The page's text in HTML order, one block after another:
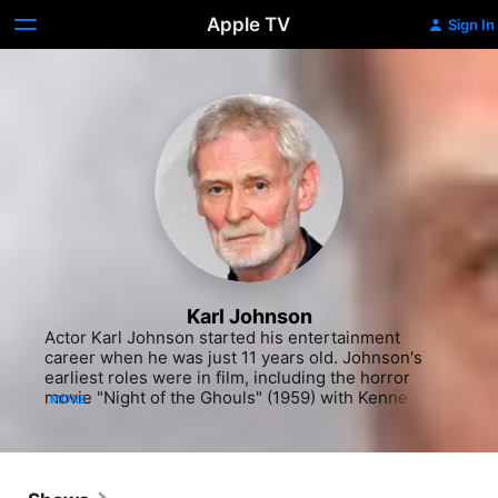
Apple TV Sign In
Karl Johnson
Actor Karl Johnson started his entertainment
career when he was just 11 years old. Johnson's
earliest roles were in film, including the horror
movie "Night of the Ghouls" (1959) with Kenne
Chong's Up In Smoke" (1978) with Cheech Marin.
MORE